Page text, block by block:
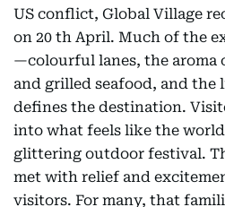
US conflict, Global Village
on 20 th April. Much of the
—colourful lanes, the aroma
and grilled seafood, and the
defines the destination.
into what feels like the
glittering outdoor festival.
met with relief and
visitors. For many, that